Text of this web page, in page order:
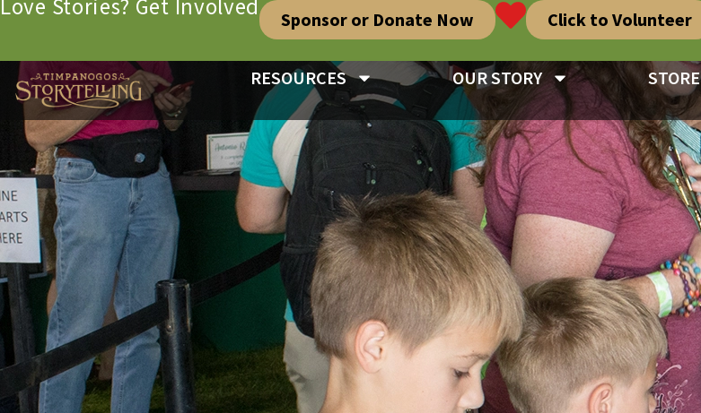
Love Stories? Get Involved Sponsor or Donate Now Click to Volunteer
RESOURCES OUR STORY STORE